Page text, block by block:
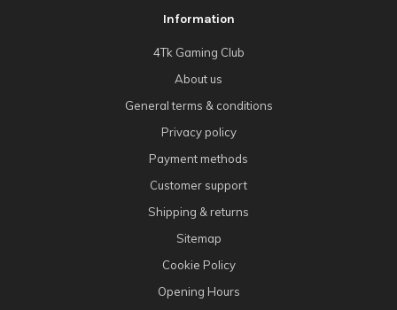
Information
4Tk Gaming Club
About us
General terms & conditions
Privacy policy
Payment methods
Customer support
Shipping & returns
Sitemap
Cookie Policy
Opening Hours